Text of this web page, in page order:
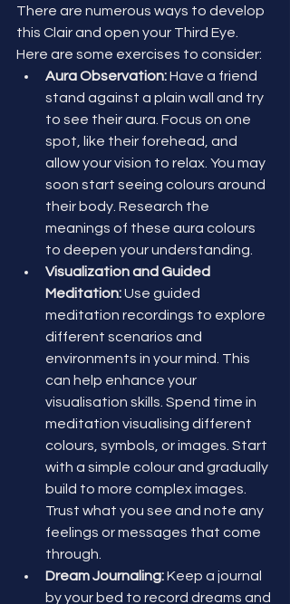
There are numerous ways to develop
this Clair and open your Third Eye.
Here are some exercises to consider:
Aura Observation: Have a friend
stand against a plain wall and try
to see their aura. Focus on one
spot, like their forehead, and
allow your vision to relax. You may
soon start seeing colours around
their body. Research the
meanings of these aura colours
to deepen your understanding.
Visualization and Guided
Meditation: Use guided
meditation recordings to explore
different scenarios and
environments in your mind. This
can help enhance your
visualisation skills. Spend time in
meditation visualising different
colours, symbols, or images. Start
with a simple colour and gradually
build to more complex images.
Trust what you see and note any
feelings or messages that come
through.
Dream Journaling: Keep a journal
by your bed to record dreams and